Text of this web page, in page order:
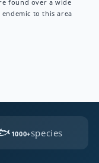
found over a wide
to this area
1000+species